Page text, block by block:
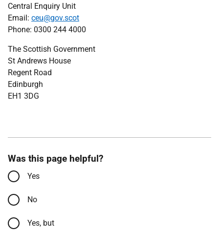
Central Enquiry Unit
Email: ceu@gov.scot
Phone: 0300 244 4000
The Scottish Government
St Andrews House
Regent Road
Edinburgh
EH1 3DG
Was this page helpful?
Yes
No
Yes, but